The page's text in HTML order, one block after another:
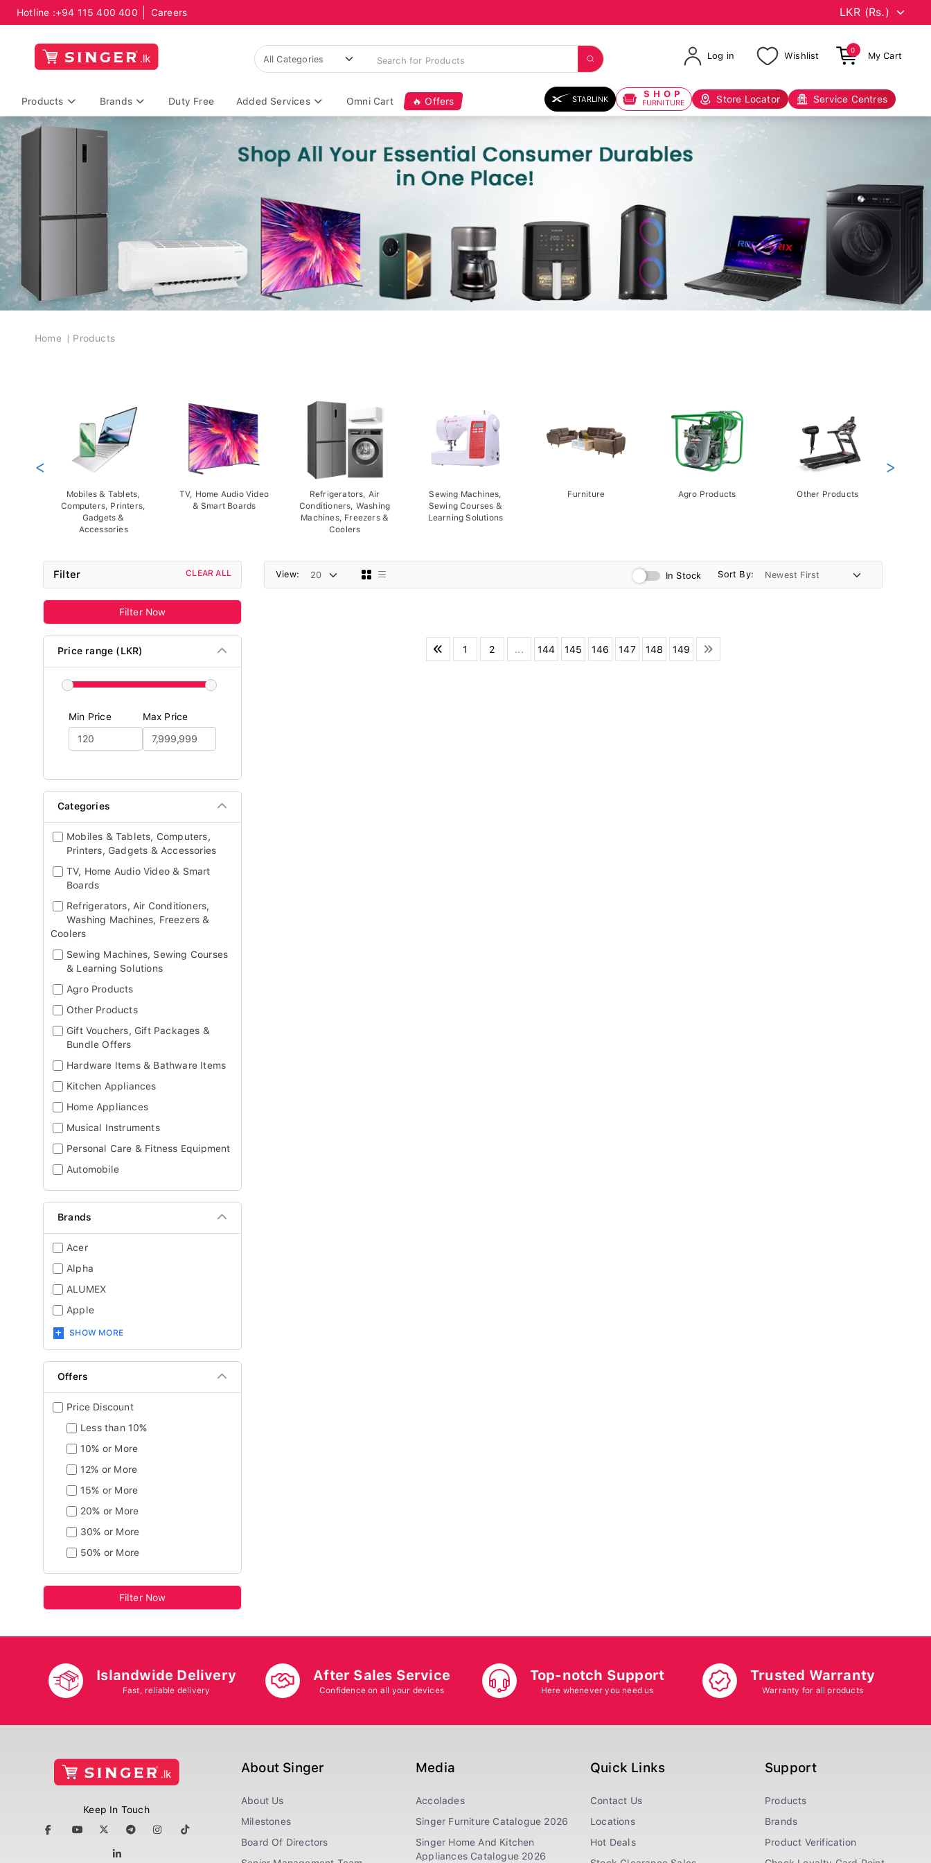
Hotline :+94 115 400 400 Careers
Log in Wishlist
0
My Cart
Products Brands Duty Free Added Services Omni Cart 🔥 Offers STARLINK SHOP
FURNITURE Store Locator Service Centres
Breadcrumb
Home Products
Mobiles & Tablets,
Computers, Printers,
Gadgets &
Accessories
TV, Home Audio Video
& Smart Boards
Refrigerators, Air
Conditioners, Washing
Machines, Freezers &
Coolers
Sewing Machines,
Sewing Courses &
Learning Solutions
Furniture Agro Products Other Products
< >
Filter CLEAR ALL
Filter Now
Price range (LKR)
Min Price Max Price
Categories
Mobiles & Tablets, Computers,
Printers, Gadgets & Accessories
TV, Home Audio Video & Smart
Boards
Refrigerators, Air Conditioners,
Washing Machines, Freezers &
Coolers
Sewing Machines, Sewing Courses
& Learning Solutions
Agro Products
Other Products
Gift Vouchers, Gift Packages &
Bundle Offers
Hardware Items & Bathware Items
Kitchen Appliances
Home Appliances
Musical Instruments
Personal Care & Fitness Equipment
Automobile
Brands
Acer
Alpha
ALUMEX
Apple
SHOW MORE
Offers
Price Discount
Less than 10%
10% or More
12% or More
15% or More
20% or More
30% or More
50% or More
Filter Now
View: In Stock Sort By:
1 2 ... 144 145 146 147 148 149
Islandwide Delivery
Fast, reliable delivery
After Sales Service
Confidence on all your devices
Top-notch Support
Here whenever you need us
Trusted Warranty
Warranty for all products
Keep In Touch
About Singer
About Us
Milestones
Board Of Directors
Media
Accolades
Singer Furniture Catalogue 2026
Singer Home And Kitchen
Appliances Catalogue 2026
Quick Links
Contact Us
Locations
Hot Deals
Support
Products
Brands
Product Verification